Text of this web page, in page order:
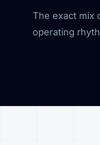
The exact mix
operating